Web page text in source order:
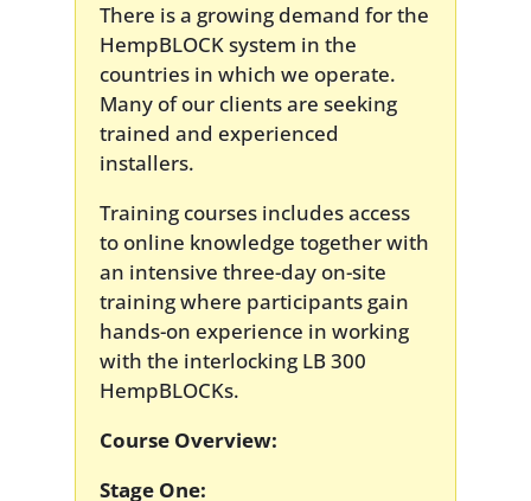
There is a growing demand for the
HempBLOCK system in the
countries in which we operate.
Many of our clients are seeking
trained and experienced
installers.
Training courses includes access
to online knowledge together with
an intensive three-day on-site
training where participants gain
hands-on experience in working
with the interlocking LB 300
HempBLOCKs.
Course Overview:
Stage One: